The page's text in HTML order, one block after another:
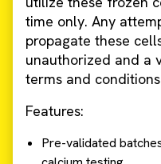
time only. Any
propagate these
unauthorized and a
terms and
Features:
Pre-validated